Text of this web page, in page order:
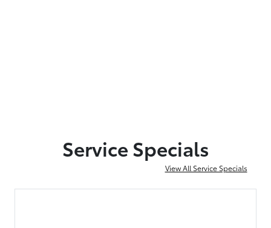
Service Specials
View All Service Specials